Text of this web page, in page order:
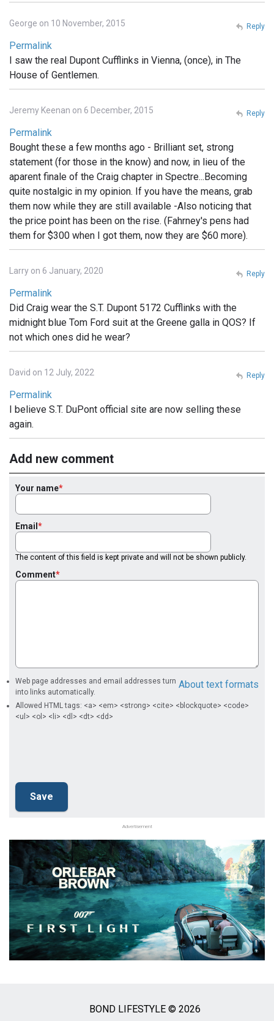
George on 10 November, 2015
Permalink
I saw the real Dupont Cufflinks in Vienna, (once), in The
House of Gentlemen.
Reply
Jeremy Keenan on 6 December, 2015
Permalink
Bought these a few months ago - Brilliant set, strong
statement (for those in the know) and now, in lieu of the
aparent finale of the Craig chapter in Spectre...Becoming
quite nostalgic in my opinion. If you have the means, grab
them now while they are still available -Also noticing that
the price point has been on the rise. (Fahrney's pens had
them for $300 when I got them, now they are $60 more).
Reply
Larry on 6 January, 2020
Permalink
Did Craig wear the S.T. Dupont 5172 Cufflinks with the
midnight blue Tom Ford suit at the Greene galla in QOS? If
not which ones did he wear?
Reply
David on 12 July, 2022
Permalink
I believe S.T. DuPont official site are now selling these
again.
Reply
Add new comment
Your name
Email
The content of this field is kept private and will not be shown publicly.
Comment
About text formats
Web page addresses and email addresses turn
into links automatically.
Allowed HTML tags: <a> <em> <strong> <cite> <blockquote> <code>
<ul> <ol> <li> <dl> <dt> <dd>
Advertisement
BOND LIFESTYLE © 2026